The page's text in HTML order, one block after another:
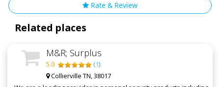
Rate & Review
Related places
M&R; Surplus
5.0 (1)
Collierville TN, 38017